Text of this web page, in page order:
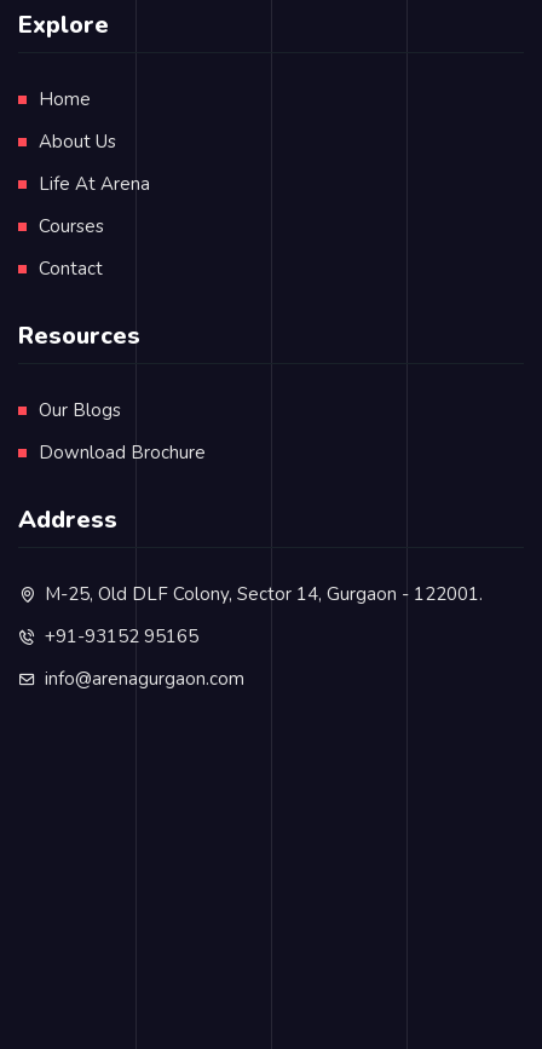
Explore
Home
About Us
Life At Arena
Courses
Contact
Resources
Our Blogs
Download Brochure
Address
M-25, Old DLF Colony, Sector 14, Gurgaon - 122001.
+91-93152 95165
info@arenagurgaon.com